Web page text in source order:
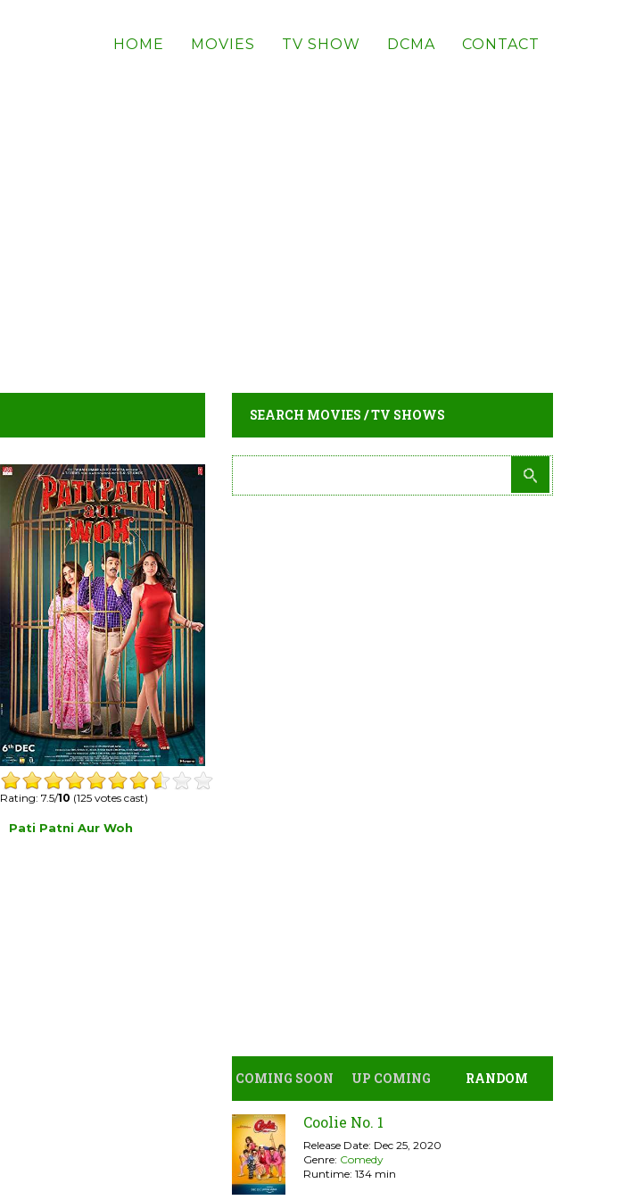
HOME MOVIES TV SHOW DCMA CONTACT
Rating: 7.5/10 (125 votes cast)
Pati Patni Aur Woh
SEARCH MOVIES / TV SHOWS
COMING SOON UP COMING RANDOM
Coolie No. 1
Release Date: Dec 25, 2020
Genre: Comedy
Runtime: 134 min